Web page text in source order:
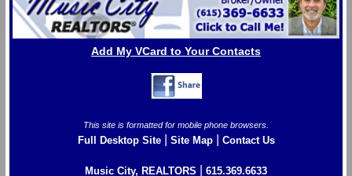
Add My VCard to Your Contacts
This site is formatted for mobile phone browsers.
Full Desktop Site| Site Map| Contact Us
Music City, REALTORS 615.369.6633